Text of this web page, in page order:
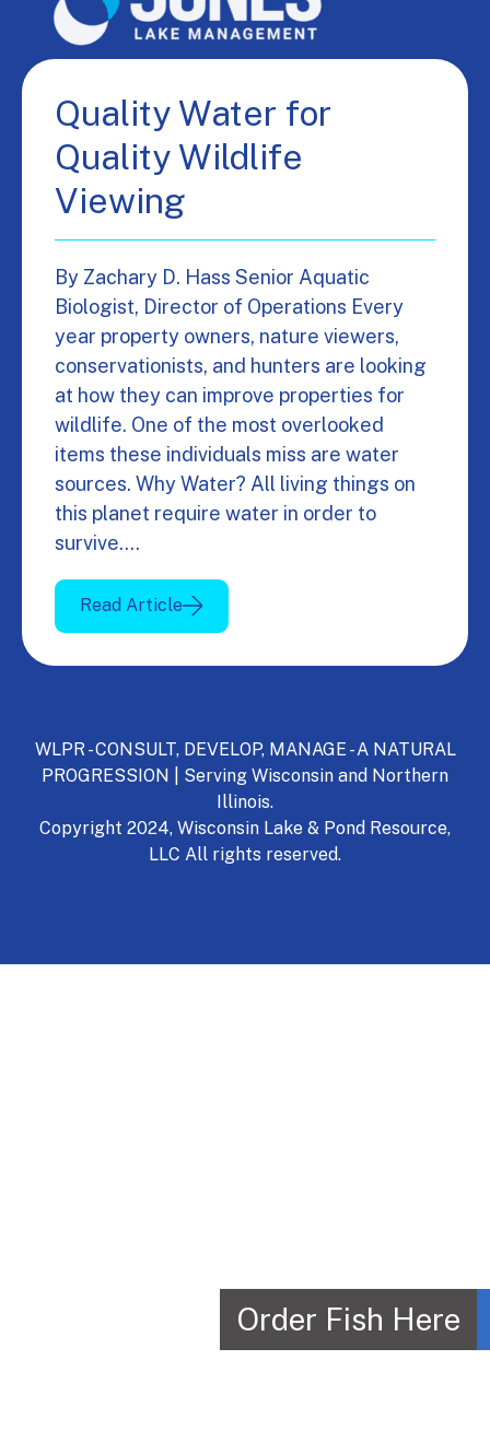
Quality Water for
Quality Wildlife
Viewing
By Zachary D. Hass Senior Aquatic
Biologist, Director of Operations Every
year property owners, nature viewers,
conservationists, and hunters are looking
at how they can improve properties for
wildlife. One of the most overlooked
items these individuals miss are water
sources. Why Water? All living things on
this planet require water in order to
survive.…
Read Article
WLPR - CONSULT, DEVELOP, MANAGE - A NATURAL
PROGRESSION | Serving Wisconsin and Northern
Illinois.
Copyright 2024, Wisconsin Lake & Pond Resource,
LLC All rights reserved.